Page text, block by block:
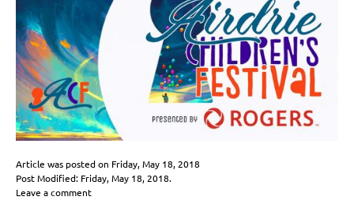
Article was posted on Friday, May 18, 2018
Post Modified: Friday, May 18, 2018.
Leave a comment